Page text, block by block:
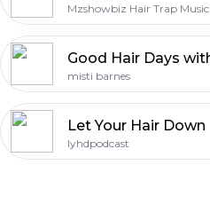
Mzshowbiz Hair Trap Music
misti barnes
Let Your Hair Down
lyhdpodcast